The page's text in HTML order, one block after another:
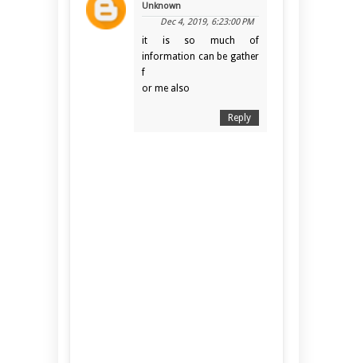
Unknown
Dec 4, 2019, 6:23:00 PM
it is so much of
information can be gather
f
or me also
Reply